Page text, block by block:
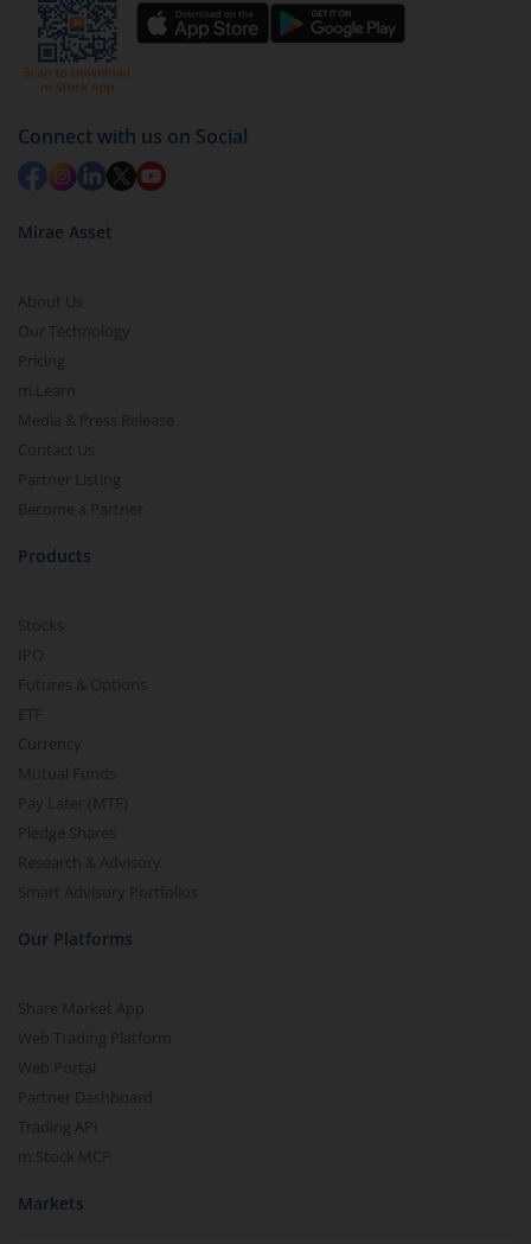
by value (you can only redeem free units)
Select units to be redeemed and click on submit.
Redemption value will be credited to your account
in 2-3 working days (as per timelines set by SEBI).
Connect with us on Social
Mirae Asset
About Us
Our Technology
Pricing
m.Learn
Media & Press Release
Contact Us
Partner Listing
Become a Partner
Products
Stocks
IPO
Futures & Options
ETF
Currency
Mutual Funds
Pay Later (MTF)
Pledge Shares
Research & Advisory
Smart Advisory Portfolios
Our Platforms
Share Market App
Web Trading Platform
Web Portal
Partner Dashboard
Trading API
m.Stock MCP
Markets